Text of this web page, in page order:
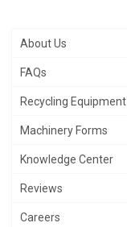
About Us
FAQs
Recycling Equipment
Machinery Forms
Knowledge Center
Reviews
Careers